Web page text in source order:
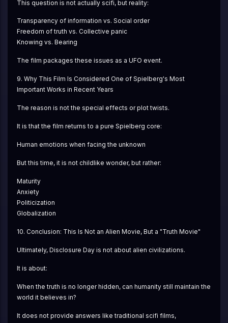
This question is not actually scifi, but reality:
Transparency of information vs. Social order
Freedom of truth vs. Collective panic
Knowing vs. Bearing
The film packages these issues as a UFO event.
9. Why This Film Is Considered One of Spielberg's Most
Important Works in Recent Years
The reason is not the special effects or plot twists.
It is that the film returns to a pure Spielberg core:
Human emotions when facing the unknown
But this time, it is not childlike wonder, but rather:
Maturity
Anxiety
Politicization
Globalization
10. Conclusion: This Is Not an Alien Movie, But a "Truth Movie"
Ultimately, Disclosure Day is not about alien civilizations.
It is about:
When the truth is no longer hidden, can humanity still maintain the
world it believes in?
It does not provide answers like traditional scifi films,